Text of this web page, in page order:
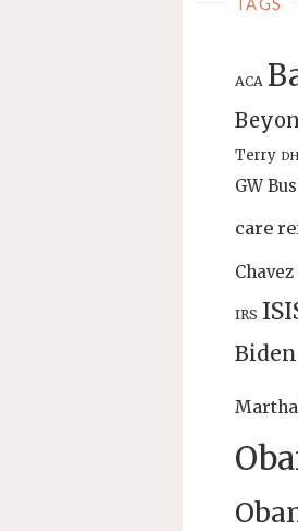
ACA
Terry
GW
care
Chavez
IRS
Biden